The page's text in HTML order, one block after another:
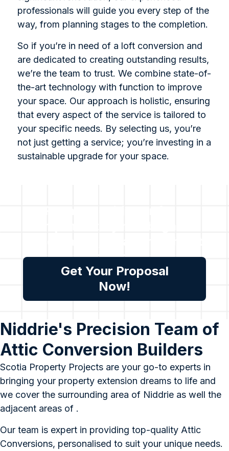
professionals will guide you every step of the
way, from planning stages to the completion.
So if you’re in need of a loft conversion and
are dedicated to creating outstanding results,
we’re the team to trust. We combine state-of-
the-art technology with function to improve
your space. Our approach is holistic, ensuring
that every aspect of the service is tailored to
your specific needs. By selecting us, you’re
not just getting a service; you’re investing in a
sustainable upgrade for your space.
to us.
Get Your Proposal
Now!
Niddrie's Precision Team of
Attic Conversion Builders
Scotia Property Projects are your go-to experts in
bringing your property extension dreams to life and
we cover the surrounding area of Niddrie as well the
adjacent areas of .
Our team is expert in providing top-quality Attic
Conversions, personalised to suit your unique needs.